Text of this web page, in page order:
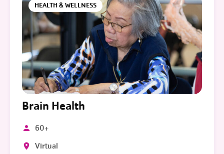
HEALTH & WELLNESS
Brain Health
60+
Virtual